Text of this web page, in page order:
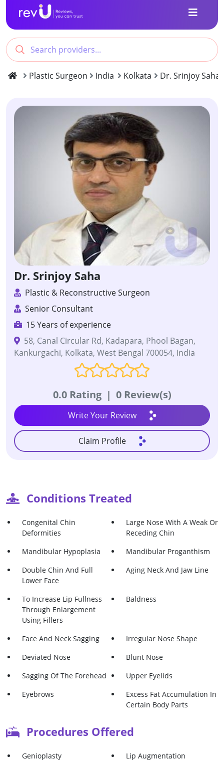
Plastic Surgeon India Kolkata Dr. Srinjoy Saha
Dr. Srinjoy Saha
Plastic & Reconstructive Surgeon
Senior Consultant
15 Years of experience
58, Canal Circular Rd, Kadapara, Phool Bagan,
Kankurgachi, Kolkata, West Bengal 700054, India
0.0 Rating | 0 Review(s)
Write Your Review
Claim Profile
Conditions Treated
Congenital Chin
Deformities
Large Nose With A Weak Or
Receding Chin
Mandibular Hypoplasia
Mandibular Proganthism
Double Chin And Full
Lower Face
Aging Neck And Jaw Line
To Increase Lip Fullness
Through Enlargement
Using Fillers
Baldness
Face And Neck Sagging
Irregular Nose Shape
Deviated Nose
Blunt Nose
Sagging Of The Forehead
Upper Eyelids
Eyebrows
Excess Fat Accumulation In
Certain Body Parts
Fitter Post Pregnancy
Procedures Offered
Genioplasty
Lip Augmentation